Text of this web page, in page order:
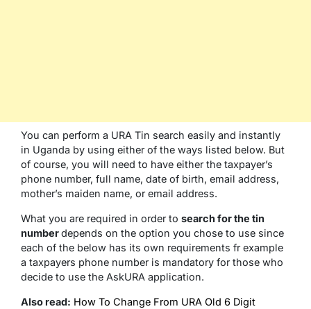
You can perform a URA Tin search easily and instantly
in Uganda by using either of the ways listed below. But
of course, you will need to have either the taxpayer’s
phone number, full name, date of birth, email address,
mother’s maiden name, or email address.
What you are required in order to search for the tin
numberdepends on the option you chose to use since
each of the below has its own requirements fr example
a taxpayers phone number is mandatory for those who
decide to use the AskURA application.
Also read: How To Change From URA Old 6 Digit